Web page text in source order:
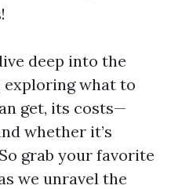
deep into the
what to
get, its costs—
whether it’s
grab your favorite
we unravel the